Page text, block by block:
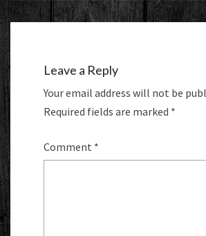
Leave a Reply
Your email address will not be
Required fields are marked *
Comment *